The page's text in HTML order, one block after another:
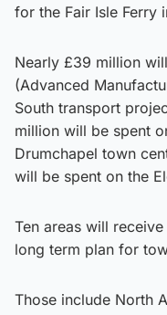
for the Fair Isle Ferry
Nearly £39 million
(Advanced
South transport
million will be spent
Drumchapel town
will be spent on the
Ten areas will
long term plan for
Those include North